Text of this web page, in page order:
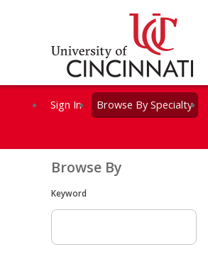
Sign In Browse By Specialty
Browse By
Keyword